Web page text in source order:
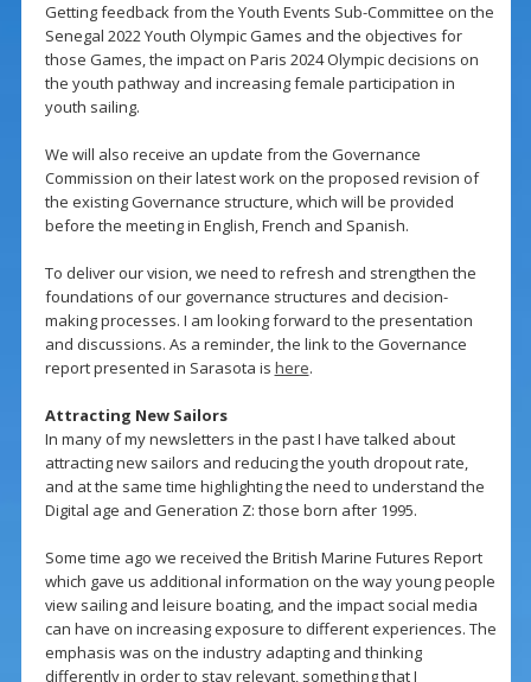
Getting feedback from the Youth Events Sub-Committee on the
Senegal 2022 Youth Olympic Games and the objectives for
those Games, the impact on Paris 2024 Olympic decisions on
the youth pathway and increasing female participation in
youth sailing.
We will also receive an update from the Governance
Commission on their latest work on the proposed revision of
the existing Governance structure, which will be provided
before the meeting in English, French and Spanish.
To deliver our vision, we need to refresh and strengthen the
foundations of our governance structures and decision-
making processes. I am looking forward to the presentation
and discussions. As a reminder, the link to the Governance
report presented in Sarasota is here.
Attracting New Sailors
In many of my newsletters in the past I have talked about
attracting new sailors and reducing the youth dropout rate,
and at the same time highlighting the need to understand the
Digital age and Generation Z: those born after 1995.
Some time ago we received the British Marine Futures Report
which gave us additional information on the way young people
view sailing and leisure boating, and the impact social media
can have on increasing exposure to different experiences. The
emphasis was on the industry adapting and thinking
differently in order to stay relevant, something that I